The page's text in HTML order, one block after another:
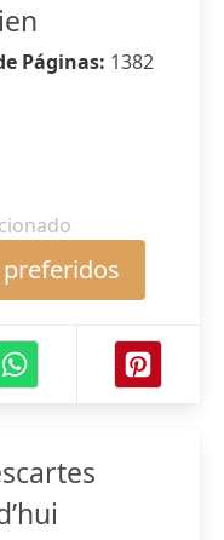
Páginas: 1382